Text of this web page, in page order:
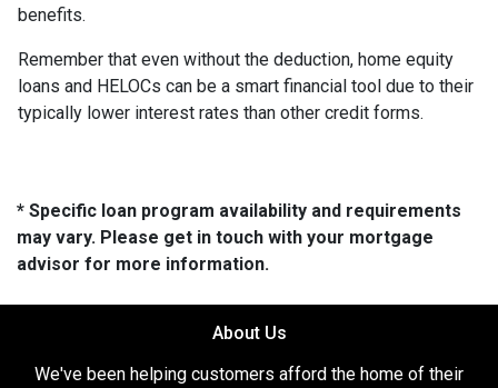
benefits.
Remember that even without the deduction, home equity
loans and HELOCs can be a smart financial tool due to their
typically lower interest rates than other credit forms.
* Specific loan program availability and requirements
may vary. Please get in touch with your mortgage
advisor for more information.
About Us
We've been helping customers afford the home of their